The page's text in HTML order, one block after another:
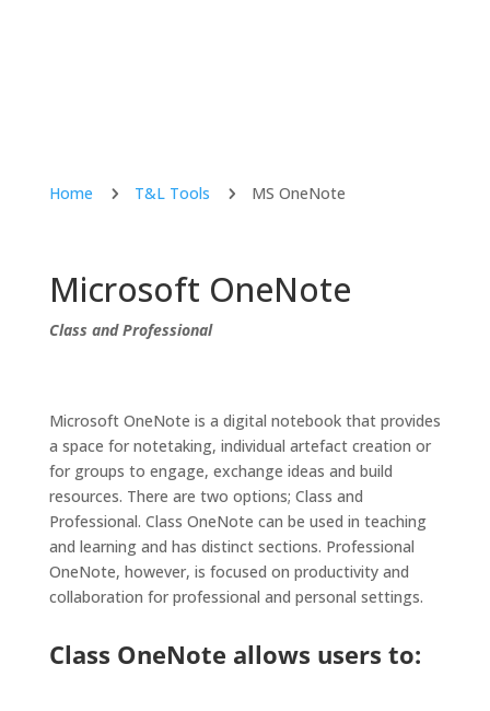
Home 5 T&L Tools 5 MS OneNote
Microsoft OneNote
Class and Professional
Microsoft OneNote is a digital notebook that provides
a space for notetaking, individual artefact creation or
for groups to engage, exchange ideas and build
resources. There are two options; Class and
Professional. Class OneNote can be used in teaching
and learning and has distinct sections. Professional
OneNote, however, is focused on productivity and
collaboration for professional and personal settings.
Class OneNote allows users to: